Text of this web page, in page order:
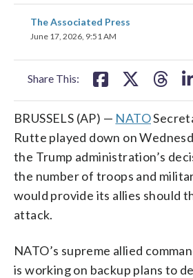
The Associated Press
June 17, 2026, 9:51 AM
Share This:
share
on
BRUSSELS (AP) — NATO
Rutte played down on
the Trump administration’s
the number of troops and
would provide its allies should
attack.
NATO’s supreme allied
is working on backup plans to